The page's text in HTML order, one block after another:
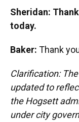
Sheridan:
today.
Baker: Thank
Clarification:
updated to
the Hogsett
under city